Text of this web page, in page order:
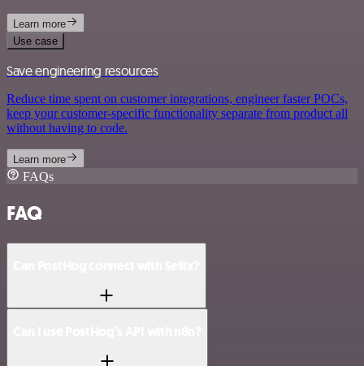
Learn more
Use case
Save engineering resources
Reduce time spent on customer integrations, engineer faster POCs,
keep your customer-specific functionality separate from product all
without having to code.
Learn more
FAQs
FAQ